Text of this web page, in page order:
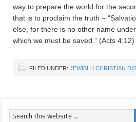
way to prepare the world for the
that is to proclaim the truth –
else, for there is no other name
which we must be saved.” (Acts 4:12)
FILED UNDER: JEWISH / CHRISTIAN